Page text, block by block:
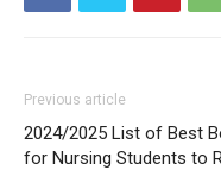
Previous article
2024/2025 List of Best
for Nursing Students to